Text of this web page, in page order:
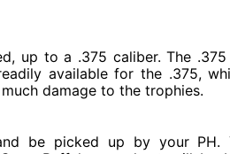
up to a .375 caliber. The
available for the .375,
damage to the trophies.
be picked up by your PH.